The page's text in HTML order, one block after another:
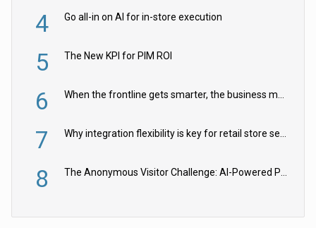
4 Go all-in on AI for in-store execution
5 The New KPI for PIM ROI
6 When the frontline gets smarter, the business moves faster
7 Why integration flexibility is key for retail store security cameras
8 The Anonymous Visitor Challenge: AI-Powered Personalization for the 90%